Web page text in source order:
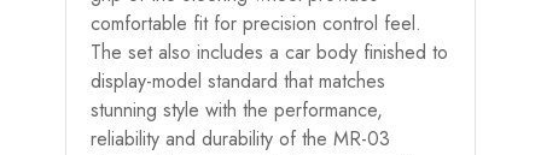
comfortable fit for precision control feel.
The set also includes a car body finished to
display-model standard that matches
stunning style with the performance,
reliability and durability of the MR-03